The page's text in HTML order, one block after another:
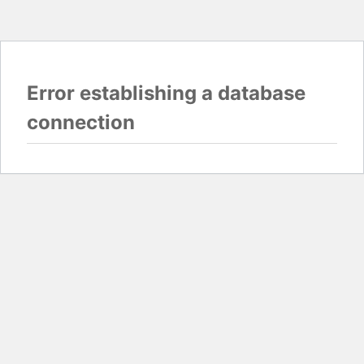
Error establishing a database
connection